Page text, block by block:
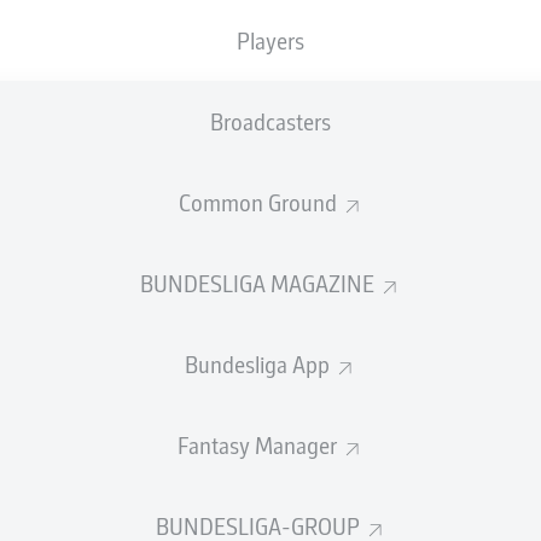
Players
Broadcasters
Common Ground
BUNDESLIGA MAGAZINE
Bundesliga App
Fantasy Manager
BUNDESLIGA-GROUP
SUMMARY
over St. Pauli secured a top-four Bundesliga